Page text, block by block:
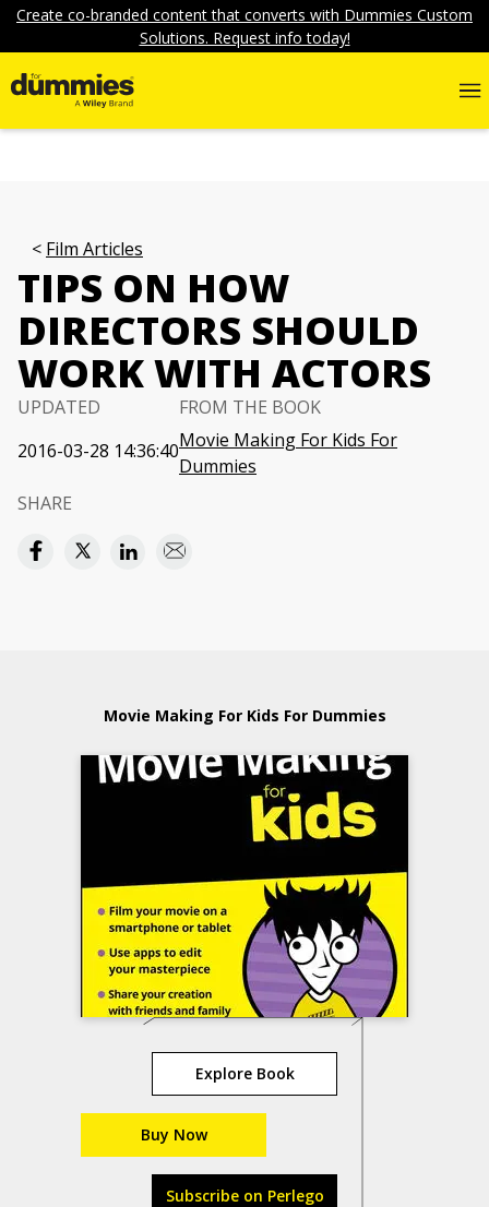
Create co-branded content that converts with Dummies Custom
Solutions. Request info today!
Film Articles
TIPS ON HOW
DIRECTORS SHOULD
WORK WITH ACTORS
UPDATED
2016-03-28 14:36:40
FROM THE BOOK
Movie Making For Kids For
Dummies
SHARE
Movie Making For Kids For Dummies
Explore Book
Buy Now
Subscribe on Perlego